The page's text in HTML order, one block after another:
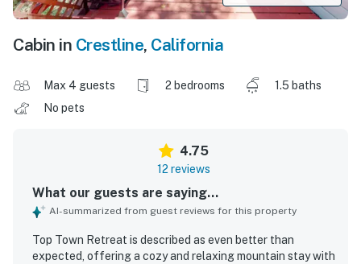
Cabin in Crestline, California
Max 4 guests 2 bedrooms
1.5 baths
No pets
4.75
12 reviews
What our guests are saying...
AI-summarized from guest reviews for this property
Top Town Retreat is described as even better than
expected, offering a cozy and relaxing mountain stay with